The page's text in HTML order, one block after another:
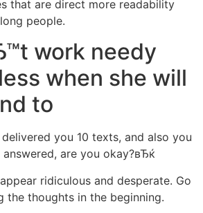
that are direct more readability
people.
work needy
when she will
to
you 10 texts, and also you
are you okay?вЂќ
ridiculous and desperate. Go
the thoughts in the beginning.